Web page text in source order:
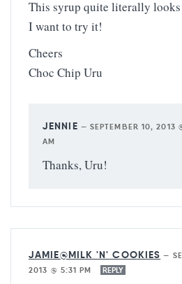
This syrup quite literally
I want to try it!
Cheers
Choc Chip Uru
JENNIE — SEPTEMBER 10, 2013
AM
Thanks, Uru!
JAMIE@MILK 'N' COOKIES —
2013 @ 5:31 PM
REPLY